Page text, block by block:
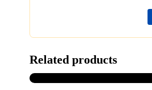
Related products